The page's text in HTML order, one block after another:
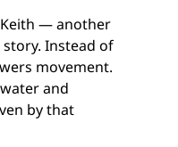
Keith — another
Instead of
movement.
and
by that